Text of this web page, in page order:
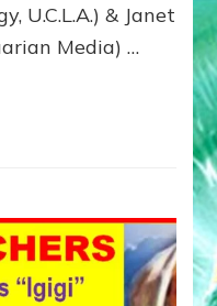
U.C.L.A.) & Janet
Media) …